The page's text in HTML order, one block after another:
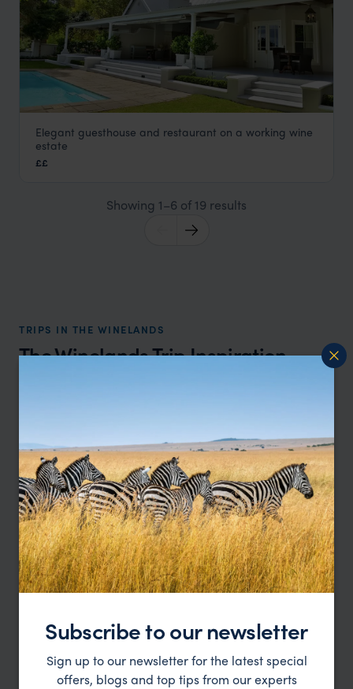
La Petite Ferme
Elegant guesthouse and restaurant on a working wine
estate
££
Showing 1–6 of 19 results
TRIPS IN THE WINELANDS
The Winelands Trip Inspiration
Price
Sort by Featured
Update
Subscribe to our newsletter
Sign up to our newsletter for the latest special
offers, blogs and top tips from our experts